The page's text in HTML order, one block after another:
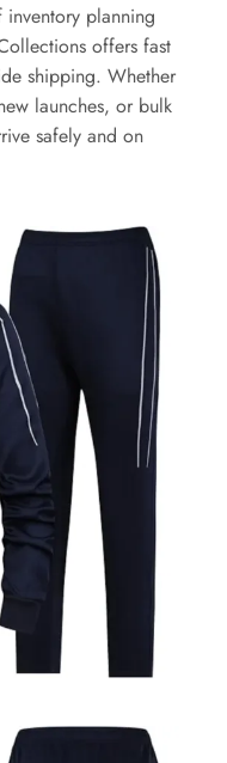
planning
offers fast
shipping. Whether
launches, or bulk
safely and on